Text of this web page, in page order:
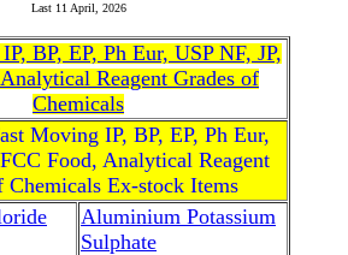
Last 11 April, 2026
BP, EP, Ph Eur, USP NF, JP,
Reagent Grades of
Chemicals
Moving IP, BP, EP, Ph Eur,
Food, Analytical Reagent
Chemicals Ex-stock Items
Aluminium Potassium
Sulphate